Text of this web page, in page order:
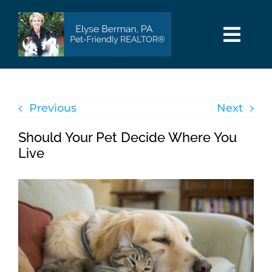
content
HOME
SEARCH
AREAS
SELL
Previous Next
Should Your Pet Decide Where You
Live